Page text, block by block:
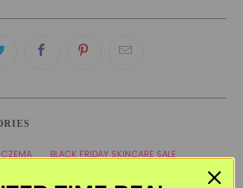
BLACK FRIDAY SKINCARE SALE